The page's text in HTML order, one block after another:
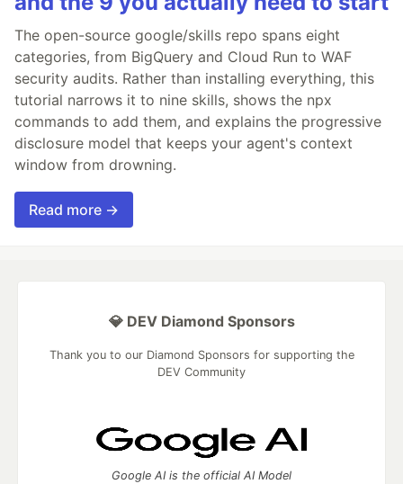
The open-source google/skills repo spans eight
categories, from BigQuery and Cloud Run to WAF
security audits. Rather than installing everything, this
tutorial narrows it to nine skills, shows the npx
commands to add them, and explains the progressive
disclosure model that keeps your agent's context
window from drowning.
Read more →
💎 DEV Diamond Sponsors
Thank you to our Diamond Sponsors for supporting the
DEV Community
Google AI is the official AI Model